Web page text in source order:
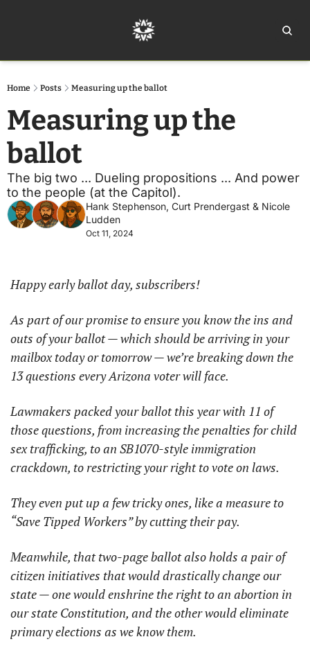
Home Posts Measuring up the ballot
Measuring up the
ballot
The big two ... Dueling propositions ... And power
to the people (at the Capitol).
Hank Stephenson, Curt Prendergast & Nicole
Ludden
Oct 11, 2024
Happy early ballot day, subscribers!
As part of our promise to ensure you know the ins and
outs of your ballot — which should be arriving in your
mailbox today or tomorrow — we’re breaking down the
13 questions every Arizona voter will face.
Lawmakers packed your ballot this year with 11 of
those questions, from increasing the penalties for child
sex trafficking, to an SB1070-style immigration
crackdown, to restricting your right to vote on laws.
They even put up a few tricky ones, like a measure to
“Save Tipped Workers” by cutting their pay.
Meanwhile, that two-page ballot also holds a pair of
citizen initiatives that would drastically change our
state — one would enshrine the right to an abortion in
our state Constitution, and the other would eliminate
primary elections as we know them.